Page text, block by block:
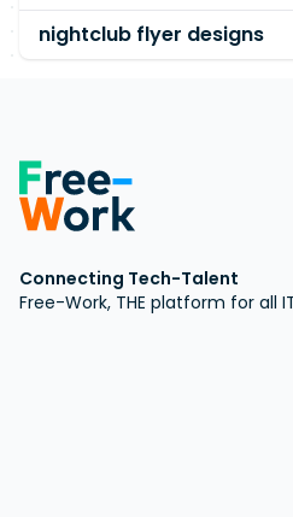
nightclub flyer designs
Connecting Tech-Talent
Free-Work, THE platform for all